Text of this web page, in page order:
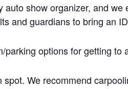
auto show organizer, and
and guardians to bring an
parking options for getting to
spot. We recommend